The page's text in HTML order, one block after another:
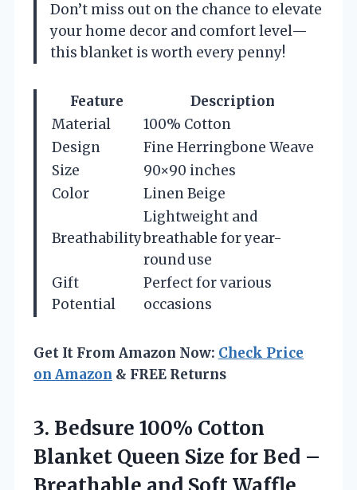
Don’t miss out on the chance to elevate
your home decor and comfort level—
this blanket is worth every penny!
Feature
Description
Material
100% Cotton
Design
Fine Herringbone Weave
Size
90×90 inches
Color
Linen Beige
Breathability
Lightweight and
breathable for year-
round use
Gift
Potential
Perfect for various
occasions
Get It From Amazon Now: Check Price
on Amazon & FREE Returns
3. Bedsure 100% Cotton
Blanket Queen Size for Bed –